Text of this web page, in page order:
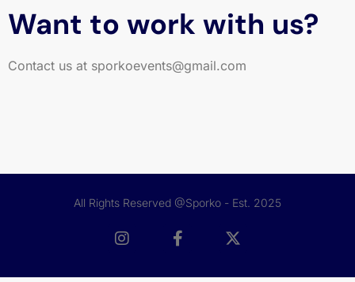
Want to work with us?
Contact us at sporkoevents@gmail.com
All Rights Reserved @Sporko - Est. 2025